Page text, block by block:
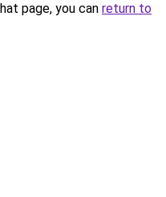
page, you can return to